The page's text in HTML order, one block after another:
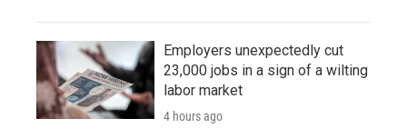
Employers unexpectedly cut
23,000 jobs in a sign of a wilting
labor market
4 hours ago